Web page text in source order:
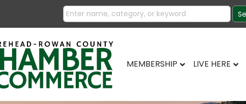
MEMBERSHIP LIVE HERE